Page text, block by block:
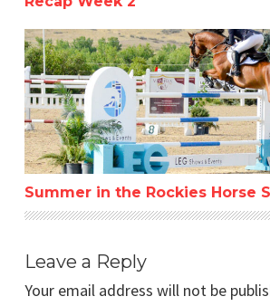
Summer in the Rockies Horse Show
Summer in the Rockies Horse
Leave a Reply
Your email address will not be